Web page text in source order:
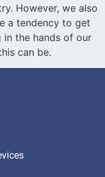
However, we also
a tendency to get
in the hands of our
can be.